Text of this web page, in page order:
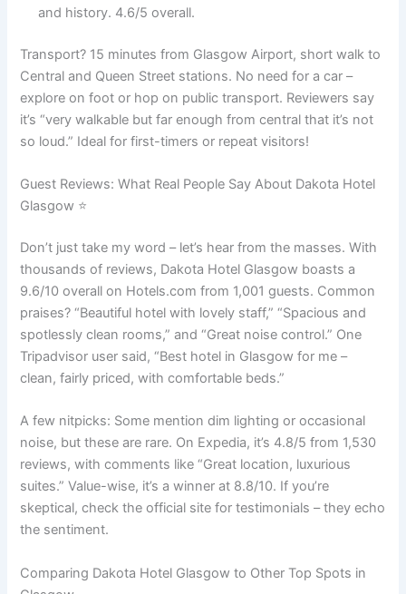
and history. 4.6/5 overall.
Transport? 15 minutes from Glasgow Airport, short walk to
Central and Queen Street stations. No need for a car –
explore on foot or hop on public transport. Reviewers say
it’s “very walkable but far enough from central that it’s not
so loud.” Ideal for first-timers or repeat visitors!
Guest Reviews: What Real People Say About Dakota Hotel
Glasgow ⭐
Don’t just take my word – let’s hear from the masses. With
thousands of reviews, Dakota Hotel Glasgow boasts a
9.6/10 overall on Hotels.com from 1,001 guests. Common
praises? “Beautiful hotel with lovely staff,” “Spacious and
spotlessly clean rooms,” and “Great noise control.” One
Tripadvisor user said, “Best hotel in Glasgow for me –
clean, fairly priced, with comfortable beds.”
A few nitpicks: Some mention dim lighting or occasional
noise, but these are rare. On Expedia, it’s 4.8/5 from 1,530
reviews, with comments like “Great location, luxurious
suites.” Value-wise, it’s a winner at 8.8/10. If you’re
skeptical, check the official site for testimonials – they echo
the sentiment.
Comparing Dakota Hotel Glasgow to Other Top Spots in